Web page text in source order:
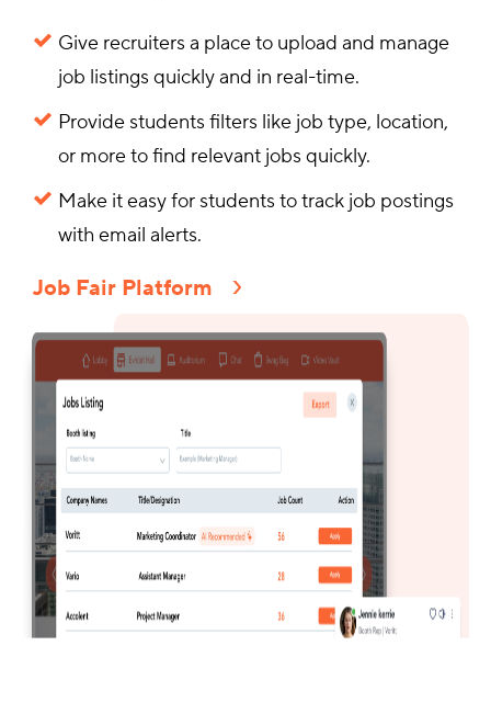
Give recruiters a place to upload and manage
job listings quickly and in real-time.
Provide students filters like job type, location,
or more to find relevant jobs quickly.
Make it easy for students to track job postings
with email alerts.
Job Fair Platform